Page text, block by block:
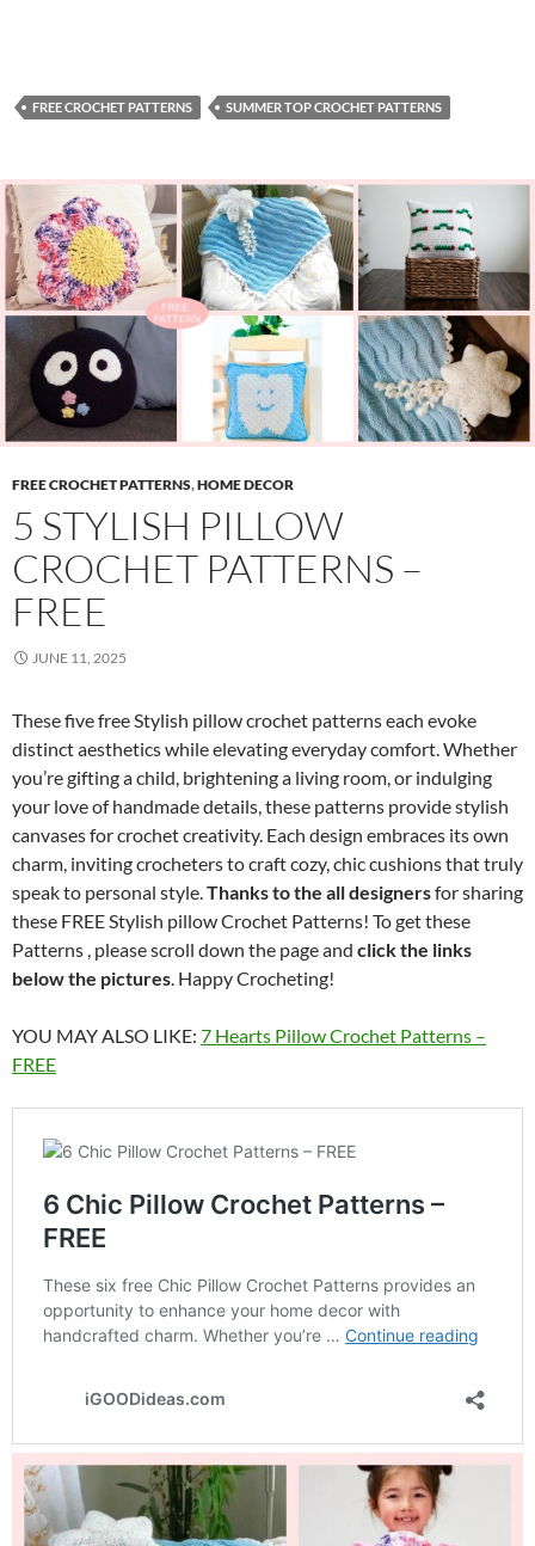
FREE CROCHET PATTERNS SUMMER TOP CROCHET PATTERNS
FREE CROCHET PATTERNS,HOME DECOR
5 STYLISH PILLOW
CROCHET PATTERNS –
FREE
JUNE 11, 2025
These five free Stylish pillow crochet patterns each evoke
distinct aesthetics while elevating everyday comfort. Whether
you’re gifting a child, brightening a living room, or indulging
your love of handmade details, these patterns provide stylish
canvases for crochet creativity. Each design embraces its own
charm, inviting crocheters to craft cozy, chic cushions that truly
speak to personal style.Thanks to the all designersfor sharing
these FREE Stylish pillow Crochet Patterns! To get these
Patterns , please scroll down the page and click the links
below the pictures. Happy Crocheting!
YOU MAY ALSO LIKE: 7 Hearts Pillow Crochet Patterns –
FREE